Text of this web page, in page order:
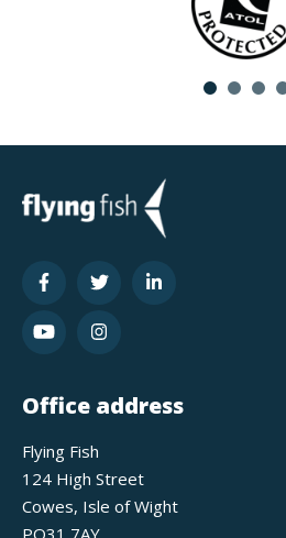
Office address
Flying Fish
124 High Street
Cowes, Isle of Wight
PO31 7AY